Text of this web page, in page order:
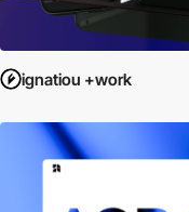
ignatiou +work